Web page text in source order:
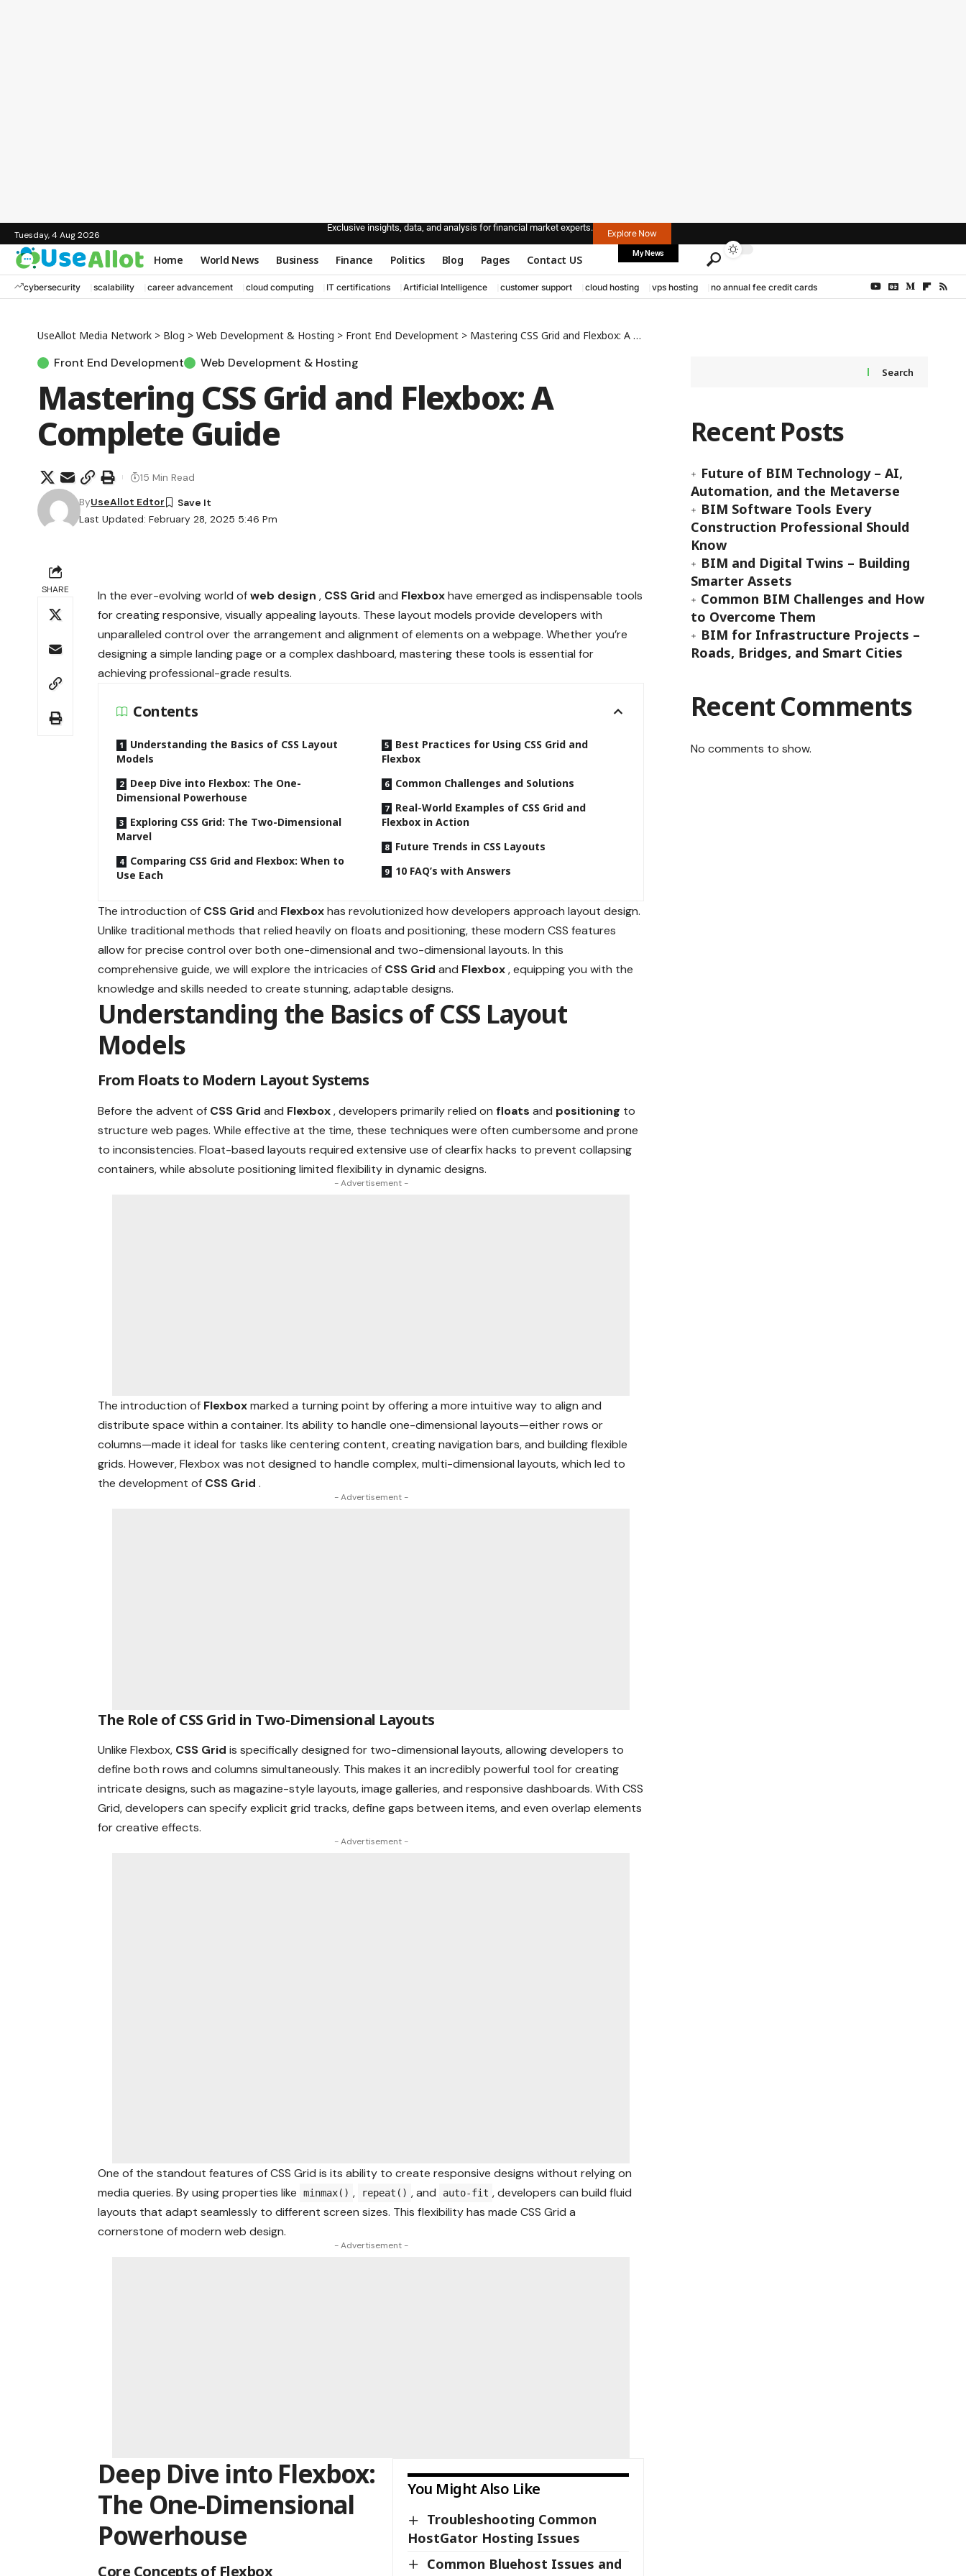
Tuesday, 4 Aug 2026
Exclusive insights, data, and analysis for financial market experts.
Explore Now
Home World News Business Finance Politics Blog Pages Contact US My News
cybersecurity scalability career advancement cloud computing IT certifications Artificial Intelligence customer support cloud hosting vps hosting no annual fee credit cards
UseAllot Media Network > Blog > Web Development & Hosting > Front End Development > Mastering CSS Grid and Flexbox: A Complete Guide
Front End Development Web Development & Hosting
Mastering CSS Grid and Flexbox: A
Complete Guide
Last Updated: February 28, 2025 5:46 Pm
ByUseAllot Edtor
15 Min Read
SHARE In the ever-evolving world ofweb design, CSS Gridand Flexboxhave emerged as indispensable tools
for creating responsive, visually appealing layouts. These layout models provide developers with
unparalleled control over the arrangement and alignment of elements on a webpage. Whether you’re
designing a simple landing page or a complex dashboard, mastering these tools is essential for
achieving professional-grade results.
Contents
Understanding the Basics of CSS Layout
Models
Deep Dive into Flexbox: The One-
Dimensional Powerhouse
Exploring CSS Grid: The Two-Dimensional
Marvel
Comparing CSS Grid and Flexbox: When to
Use Each
Best Practices for Using CSS Grid and
Flexbox
Common Challenges and Solutions
Real-World Examples of CSS Grid and
Flexbox in Action
Future Trends in CSS Layouts
10 FAQ’s with Answers
The introduction of CSS Gridand Flexboxhas revolutionized how developers approach layout design.
Unlike traditional methods that relied heavily on floats and positioning, these modern CSS features
allow for precise control over both one-dimensional and two-dimensional layouts. In this
comprehensive guide, we will explore the intricacies of CSS Gridand Flexbox, equipping you with the
knowledge and skills needed to create stunning, adaptable designs.
Understanding the Basics of CSS Layout
Models
From Floats to Modern Layout Systems
Before the advent of CSS Gridand Flexbox, developers primarily relied onfloatsand positioning to
structure web pages. While effective at the time, these techniques were often cumbersome and prone
to inconsistencies. Float-based layouts required extensive use of clearfix hacks to prevent collapsing
containers, while absolute positioning limited flexibility in dynamic designs.
- Advertisement -
The introduction of Flexboxmarked a turning point by offering a more intuitive way to align and
distribute space within a container. Its ability to handle one-dimensional layouts—either rows or
columns—made it ideal for tasks like centering content, creating navigation bars, and building flexible
grids. However, Flexbox was not designed to handle complex, multi-dimensional layouts, which led to
the development of CSS Grid.
- Advertisement -
The Role of CSS Grid in Two-Dimensional Layouts
Unlike Flexbox, CSS Gridis specifically designed for two-dimensional layouts, allowing developers to
define both rows and columns simultaneously. This makes it an incredibly powerful tool for creating
intricate designs, such as magazine-style layouts, image galleries, and responsive dashboards. With CSS
Grid, developers can specify explicit grid tracks, define gaps between items, and even overlap elements
for creative effects.
- Advertisement -
One of the standout features of CSS Grid is its ability to create responsive designs without relying on
media queries. By using properties like
minmax() , repeat() , and auto-fit , developers can build fluid
layouts that adapt seamlessly to different screen sizes. This flexibility has made CSS Grid a
cornerstone of modern web design.
- Advertisement -
You Might Also Like
Troubleshooting Common
HostGator Hosting Issues
Common Bluehost Issues and
Deep Dive into Flexbox:
The One-Dimensional
Powerhouse
Core Concepts of Flexbox
Search
Recent Posts
Future of BIM Technology – AI,
Automation, and the Metaverse
BIM Software Tools Every
Construction Professional Should
Know
BIM and Digital Twins – Building
Smarter Assets
Common BIM Challenges and How
to Overcome Them
BIM for Infrastructure Projects –
Roads, Bridges, and Smart Cities
Recent Comments
No comments to show.